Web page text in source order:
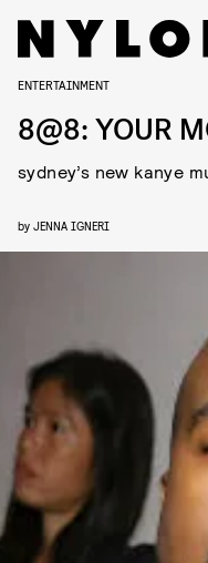
ENTERTAINMENT
8@8: YOUR
sydney’s new kanye
by JENNA IGNERI